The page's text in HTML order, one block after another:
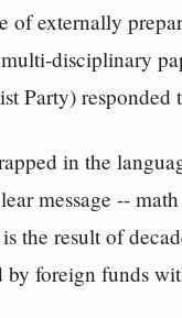
of externally
disciplinary
Party) responded
in the
message --
the result of
by foreign funds